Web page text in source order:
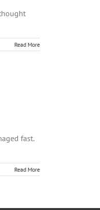
Read More
fast.
Read More